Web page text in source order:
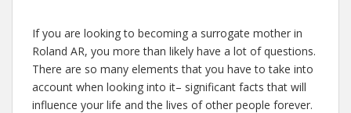
If you are looking to becoming a surrogate mother in
Roland AR, you more than likely have a lot of questions.
There are so many elements that you have to take into
account when looking into it– significant facts that will
influence your life and the lives of other people forever.